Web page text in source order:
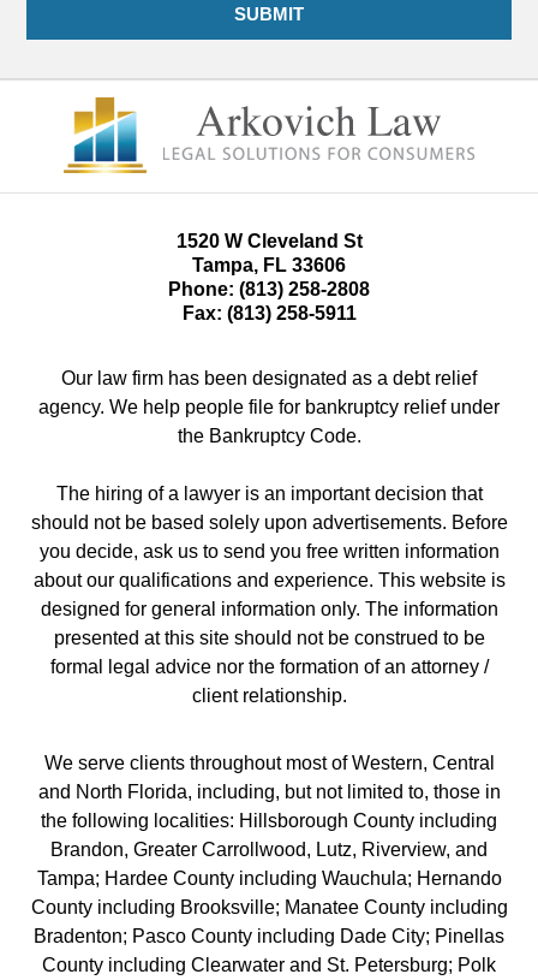
SUBMIT
1520 W Cleveland St
Tampa, FL 33606
Phone: (813) 258-2808
Fax: (813) 258-5911
Our law firm has been designated as a debt relief
agency. We help people file for bankruptcy relief under
the Bankruptcy Code.
The hiring of a lawyer is an important decision that
should not be based solely upon advertisements. Before
you decide, ask us to send you free written information
about our qualifications and experience. This website is
designed for general information only. The information
presented at this site should not be construed to be
formal legal advice nor the formation of an attorney /
client relationship.
We serve clients throughout most of Western, Central
and North Florida, including, but not limited to, those in
the following localities: Hillsborough County including
Brandon, Greater Carrollwood, Lutz, Riverview, and
Tampa; Hardee County including Wauchula; Hernando
County including Brooksville; Manatee County including
Bradenton; Pasco County including Dade City; Pinellas
County including Clearwater and St. Petersburg; Polk